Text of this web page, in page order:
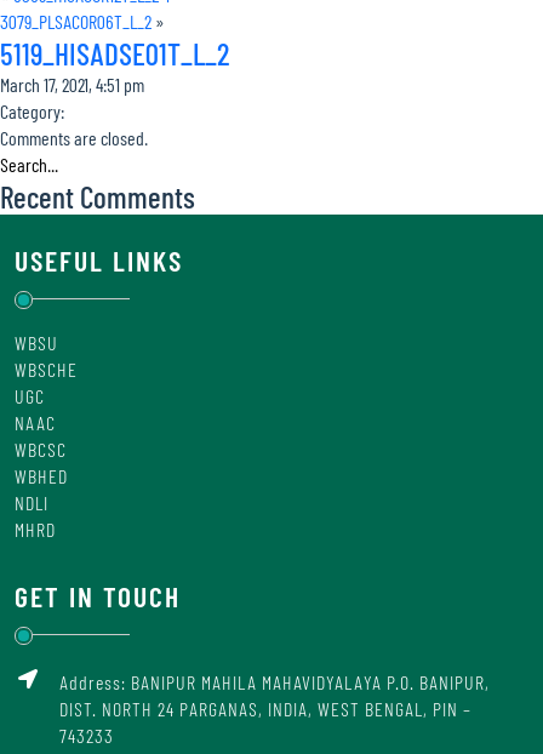
3079_PLSACOR06T_L_2 »
5119_HISADSE01T_L_2
March 17, 2021, 4:51 pm
Category:
Comments are closed.
Recent Comments
USEFUL LINKS
WBSU
WBSCHE
UGC
NAAC
WBCSC
WBHED
NDLI
MHRD
GET IN TOUCH
Address: BANIPUR MAHILA MAHAVIDYALAYA P.O. BANIPUR,
DIST. NORTH 24 PARGANAS, INDIA, WEST BENGAL, PIN –
743233